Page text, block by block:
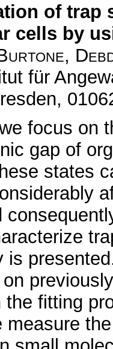
of trap
cells by
,
für
focus on
gap of
states
is
fitting
measure